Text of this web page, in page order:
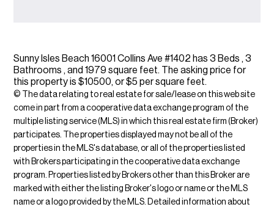
Sunny Isles Beach 16001 Collins Ave #1402 has 3 Beds , 3
Bathrooms , and 1979 square feet. The asking price for
this property is $10500, or $5 per square feet.
© The data relating to real estate for sale/lease on this web site
come in part from a cooperative data exchange program of the
multiple listing service (MLS) in which this real estate firm (Broker)
participates. The properties displayed may not be all of the
properties in the MLS's database, or all of the properties listed
with Brokers participating in the cooperative data exchange
program. Properties listed by Brokers other than this Broker are
marked with either the listing Broker's logo or name or the MLS
name or a logo provided by the MLS. Detailed information about